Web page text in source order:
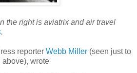
the right is aviatrix and air travel
.
reporter Webb Miller (seen just to
above), wrote